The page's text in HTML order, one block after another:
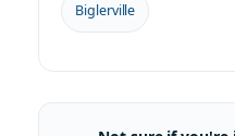
Biglerville